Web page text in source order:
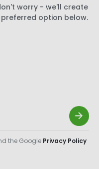
worry - we'll create
option below.
the Google Privacy Policy